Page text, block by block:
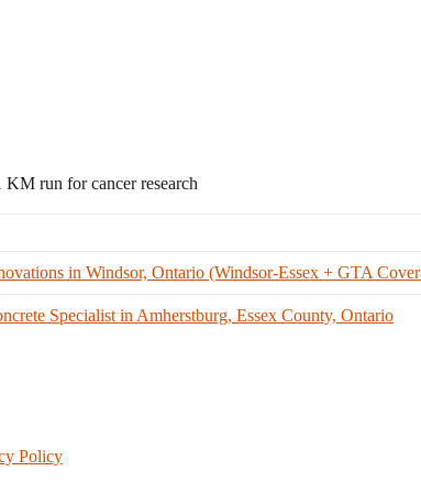
run for cancer research
in Windsor, Ontario (Windsor-Essex + GTA
Specialist in Amherstburg, Essex County, Ontario
Policy